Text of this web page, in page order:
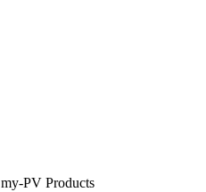
PV Products